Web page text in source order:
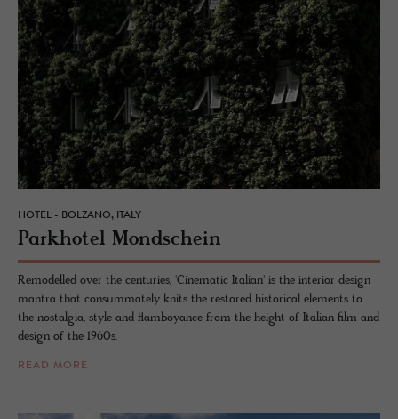
HOTEL - BOLZANO, ITALY
Park­ho­tel Mond­schein
Remodelled over the centuries, 'Cinematic Italian' is the interior design
mantra that consummately knits the restored historical elements to
the nostalgia, style and flamboyance from the height of Italian film and
design of the 1960s.
READ MORE